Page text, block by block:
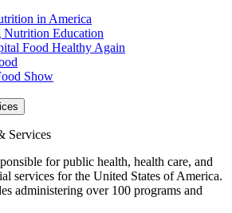
in America
Nutrition Education
Food Healthy Again
Show
Services
for public health, health care, and
services for the United States of America.
administering over 100 programs and